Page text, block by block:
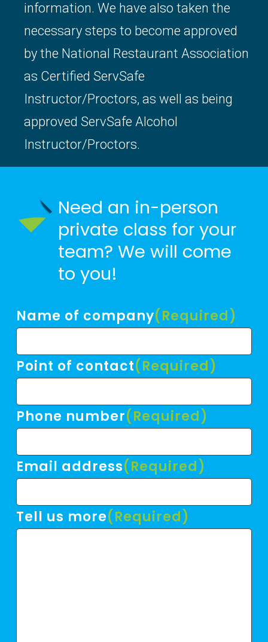
information. We have also taken the
necessary steps to become approved
by the National Restaurant Association
as Certified ServSafe
Instructor/Proctors, as well as being
approved ServSafe Alcohol
Instructor/Proctors.
Need an in-person
private class for your
team? We will come
to you!
Name of company(Required)
Point of contact(Required)
Phone number(Required)
Email address(Required)
Tell us more(Required)